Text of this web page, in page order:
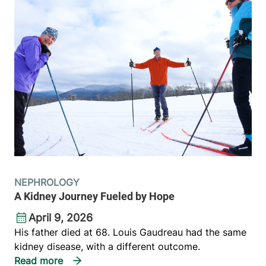
NEPHROLOGY
A Kidney Journey Fueled by Hope
April 9, 2026
His father died at 68. Louis Gaudreau had the same
kidney disease, with a different outcome.